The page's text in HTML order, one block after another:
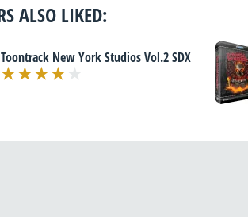
ALSO LIKED:
Toontrack New York Studios Vol.2 SDX